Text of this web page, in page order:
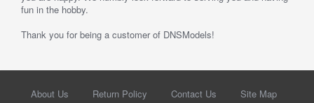
fun in the hobby.
Thank you for being a customer of DNSModels!
About Us Return Policy Contact Us Site Map